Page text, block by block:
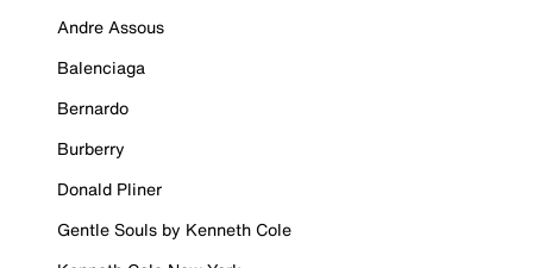
Andre Assous
Balenciaga
Bernardo
Burberry
Donald Pliner
Gentle Souls by Kenneth Cole